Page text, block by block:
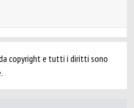
copyright e tutti i diritti sono